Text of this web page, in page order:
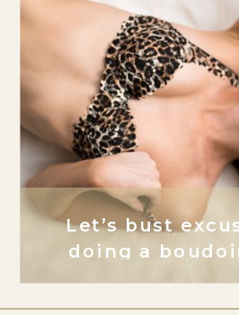
Let’s bust
doing a